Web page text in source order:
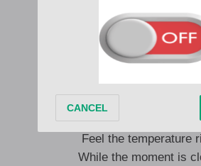
Dancing with the
Feel the temperature
While the moment is
Dancing with the
Feel the temperature
While the moment is